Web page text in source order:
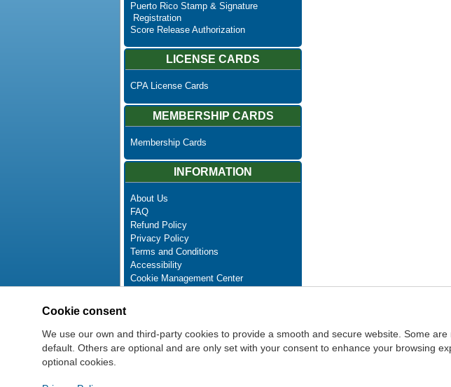
Puerto Rico Stamp & Signature
Registration
Score Release Authorization
LICENSE CARDS
CPA License Cards
MEMBERSHIP CARDS
Membership Cards
INFORMATION
About Us
FAQ
Refund Policy
Privacy Policy
Terms and Conditions
Accessibility
Cookie Management Center
Newsletter Unsubscribe
Cookie consent
We use our own and third-party cookies to provide a smooth and secure website. Some
default. Others are optional and are only set with your consent to enhance your browsing
optional cookies.